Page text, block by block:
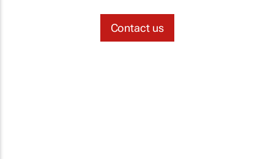
Contact us